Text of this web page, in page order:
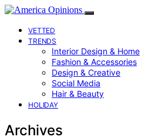
VETTED
TRENDS
Interior Design & Home
Fashion & Accessories
Design & Creative
Social Media
Hair & Beauty
HOLIDAY
Archives